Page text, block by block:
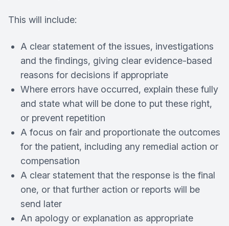
This will include:
A clear statement of the issues, investigations
and the findings, giving clear evidence-based
reasons for decisions if appropriate
Where errors have occurred, explain these fully
and state what will be done to put these right,
or prevent repetition
A focus on fair and proportionate the outcomes
for the patient, including any remedial action or
compensation
A clear statement that the response is the final
one, or that further action or reports will be
send later
An apology or explanation as appropriate